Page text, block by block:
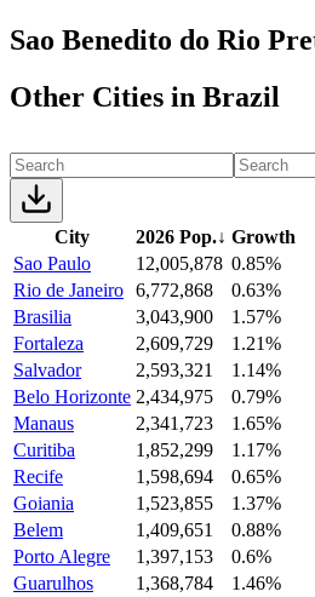
Sao Benedito do Rio
Other Cities in Brazil
City 2026 Pop.↓ Growth
Sao Paulo
12,005,878 0.85%
Rio de Janeiro 6,772,868
0.63%
Brasilia
3,043,900
1.57%
Fortaleza
2,609,729
1.21%
Salvador
2,593,321
1.14%
Belo Horizonte 2,434,975
0.79%
Manaus
2,341,723
1.65%
Curitiba
1,852,299
1.17%
Recife
1,598,694
0.65%
Goiania
1,523,855
1.37%
Belem
1,409,651
0.88%
Porto Alegre
1,397,153
0.6%
Guarulhos
1,368,784
1.46%